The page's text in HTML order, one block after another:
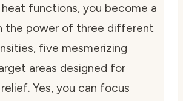
heat functions, you become a
the power of three different
five mesmerizing
areas designed for
Yes, you can focus